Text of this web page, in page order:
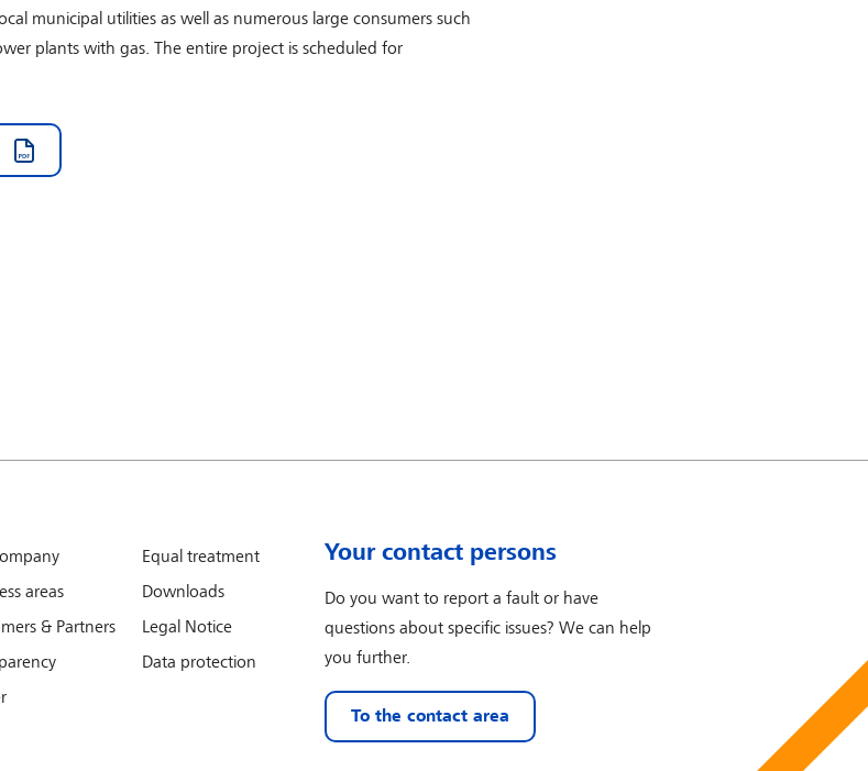
municipal utilities as well as numerous large consumers such
plants with gas. The entire project is scheduled for
areas
& Partners
Equal treatment
Downloads
Legal Notice
Data protection
Your contact persons
Do you want to report a fault or have
questions about specific issues? We can help
you further.
To the contact area